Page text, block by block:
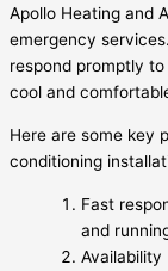
Apollo Heating and
emergency
respond promptly
cool and
Here are some key
conditioning
Fast
and